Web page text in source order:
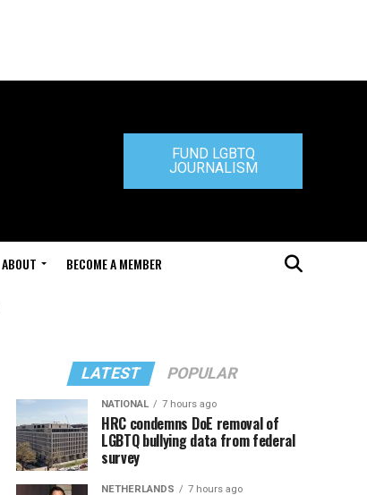
FUND LGBTQ
JOURNALISM
ABOUT BECOME A MEMBER
LATEST POPULAR
NATIONAL 7 hours ago
HRC condemns DoE removal of
LGBTQ bullying data from federal
survey
NETHERLANDS 7 hours ago